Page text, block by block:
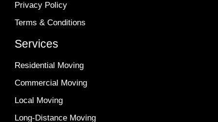
Privacy Policy
Terms & Conditions
Services
Residential Moving
Commercial Moving
Local Moving
Long-Distance Moving